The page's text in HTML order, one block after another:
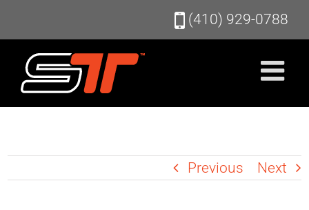
content
(410) 929-0788
Previous Next